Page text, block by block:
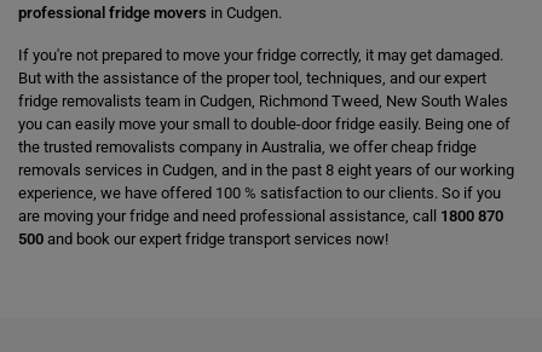
professional fridge movers in Cudgen.
If you're not prepared to move your fridge correctly, it may get damaged.
But with the assistance of the proper tool, techniques, and our expert
fridge removalists team in Cudgen, Richmond Tweed, New South Wales
you can easily move your small to double-door fridge easily. Being one of
the trusted removalists company in Australia, we offer cheap fridge
removals services in Cudgen, and in the past 8 eight years of our working
experience, we have offered 100 % satisfaction to our clients. So if you
are moving your fridge and need professional assistance, call 1800 870
500 and book our expert fridge transport services now!